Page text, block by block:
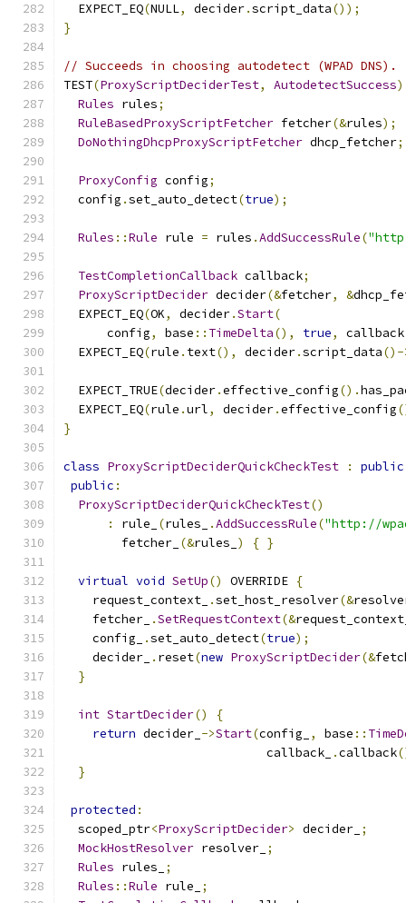
  EXPECT_EQ
(NULL, decider.script_data());
}
// Succeeds in choosing autodetect (WPAD DNS).
TEST(ProxyScriptDeciderTest, AutodetectSuccess)
Rules rules;
RuleBasedProxyScriptFetcher fetcher(&rules);
DoNothingDhcpProxyScriptFetcher dhcp_fetcher;
ProxyConfig config;
  config
.set_auto_detect(true);
Rules ::Rule rule = rules .AddSuccessRule(
TestCompletionCallback callback;
ProxyScriptDecider decider(&fetcher, &
  EXPECT_EQ
(OK, decider.Start(
      config
, base :: TimeDelta(), true, callback
  EXPECT_EQ
(rule . text(), decider.script_data()-
  EXPECT_TRUE
(decider.effective_config().
  EXPECT_EQ
(rule .url, decider.effective_config
}
class ProxyScriptDeciderQuickCheckTest :
public
public :
ProxyScriptDeciderQuickCheckTest()
:
rule_ (rules_ .AddSuccessRule("http://
        fetcher_
(&rules_ ) { }
virtual void SetUp() OVERRIDE {
    request_context_
.set_host_resolver(&
    fetcher_
.SetRequestContext(&
    config_
.set_auto_detect(true);
    decider_
. reset(new ProxyScriptDecider(&
}
int StartDecider()
{
return decider_ ->Start(config_ , base ::
                            callback_
.callback
}
protected :
  scoped_ptr
<ProxyScriptDecider> decider_ ;
MockHostResolver resolver_ ;
Rules rules_
;
Rules ::Rule rule_
;